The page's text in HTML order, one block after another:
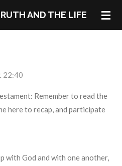
AND THE LIFE
22:40
Remember to read the
here to recap, and participate
with God and with one another,